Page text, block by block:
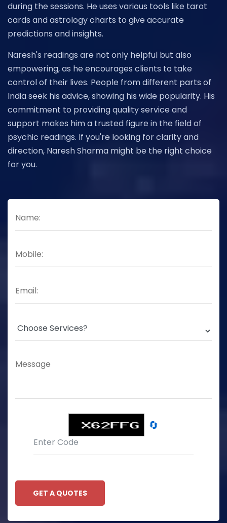
during the sessions. He uses various tools like tarot
cards and astrology charts to give accurate
predictions and insights.
Naresh's readings are not only helpful but also
empowering, as he encourages clients to take
control of their lives. People from different parts of
India seek his advice, showing his wide popularity. His
commitment to providing quality service and
support makes him a trusted figure in the field of
psychic readings. If you're looking for clarity and
direction, Naresh Sharma might be the right choice
for you.
🔄
GET A QUOTES